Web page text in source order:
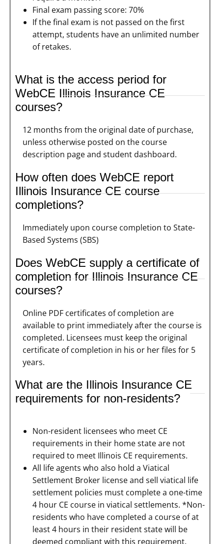
Final exam passing score: 70%
If the final exam is not passed on the first
attempt, students have an unlimited number
of retakes.
What is the access period for
WebCE Illinois Insurance CE
courses?
12 months from the original date of purchase,
unless otherwise posted on the course
description page and student dashboard.
How often does WebCE report
Illinois Insurance CE course
completions?
Immediately upon course completion to State-
Based Systems (SBS)
Does WebCE supply a certificate of
completion for Illinois Insurance CE
courses?
Online PDF certificates of completion are
available to print immediately after the course is
completed. Licensees must keep the original
certificate of completion in his or her files for 5
years.
What are the Illinois Insurance CE
requirements for non-residents?
Non-resident licensees who meet CE
requirements in their home state are not
required to meet Illinois CE requirements.
All life agents who also hold a Viatical
Settlement Broker license and sell viatical life
settlement policies must complete a one-time
4 hour CE course in viatical settlements. *Non-
residents who have completed a course of at
least 4 hours in their resident state will be
deemed compliant with this requirement.